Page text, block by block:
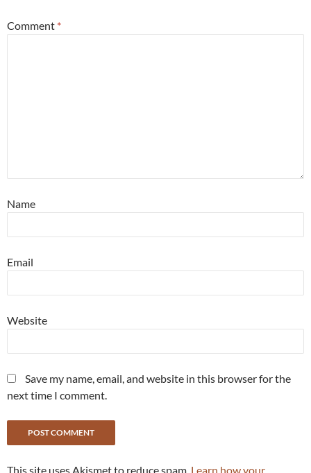
Comment *
Name
Email
Website
Save my name, email, and website in this browser for the
next time I comment.
This site uses Akismet to reduce spam. Learn how your